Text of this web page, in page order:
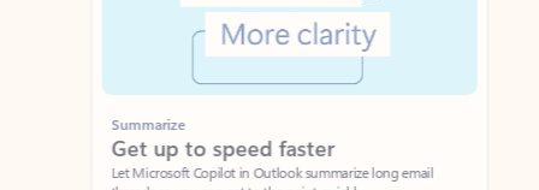
Summarize
Get up to speed faster ​
Let Microsoft Copilot in Outlook summarize long email